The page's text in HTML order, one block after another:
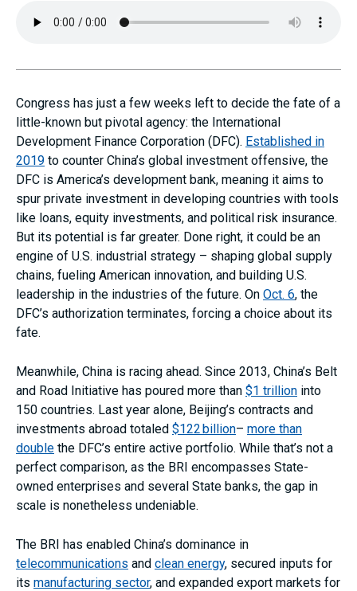
Congress has just a few weeks left to decide the fate of a
little-known but pivotal agency: the International
Development Finance Corporation (DFC). Established in
2019 to counter China’s global investment offensive, the
DFC is America’s development bank, meaning it aims to
spur private investment in developing countries with tools
like loans, equity investments, and political risk insurance.
But its potential is far greater. Done right, it could be an
engine of U.S. industrial strategy – shaping global supply
chains, fueling American innovation, and building U.S.
leadership in the industries of the future. On Oct. 6, the
DFC’s authorization terminates, forcing a choice about its
fate.
Meanwhile, China is racing ahead. Since 2013, China’s Belt
and Road Initiative has poured more than $1 trillion into
150 countries. Last year alone, Beijing’s contracts and
investments abroad totaled $122 billion– more than
double the DFC’s entire active portfolio. While that’s not a
perfect comparison, as the BRI encompasses State-
owned enterprises and several State banks, the gap in
scale is nonetheless undeniable.
The BRI has enabled China’s dominance in
telecommunications and clean energy, secured inputs for
its manufacturing sector, and expanded export markets for